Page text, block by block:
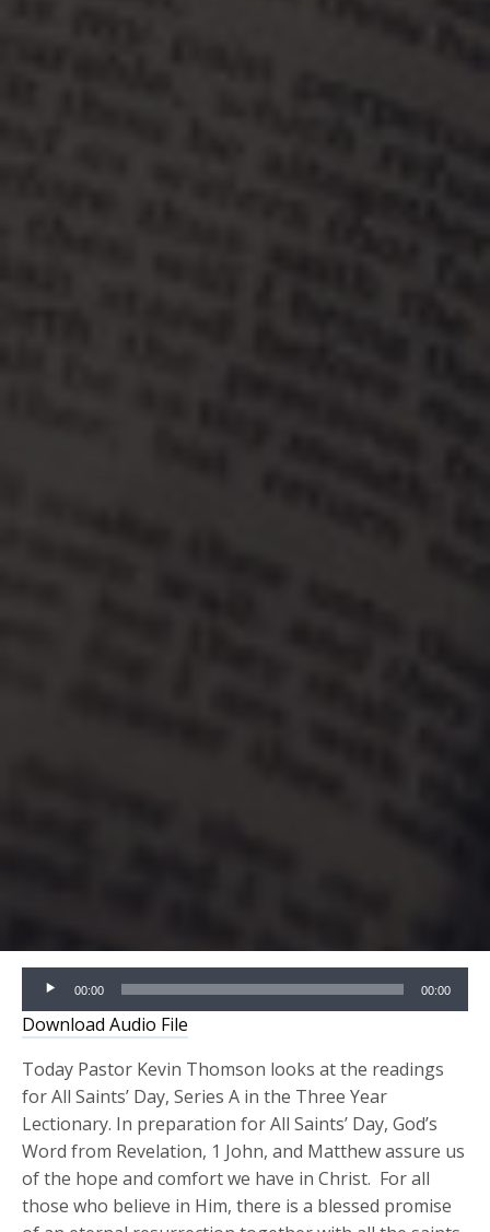
Audio
Player
00:00 00:00
Download Audio File
Today Pastor Kevin Thomson looks at the readings
for All Saints’ Day, Series A in the Three Year
Lectionary. In preparation for All Saints’ Day, God’s
Word from Revelation, 1 John, and Matthew assure us
of the hope and comfort we have in Christ. For all
those who believe in Him, there is a blessed promise